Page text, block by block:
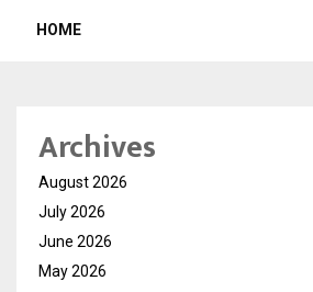
HOME
Archives
August 2026
July 2026
June 2026
May 2026